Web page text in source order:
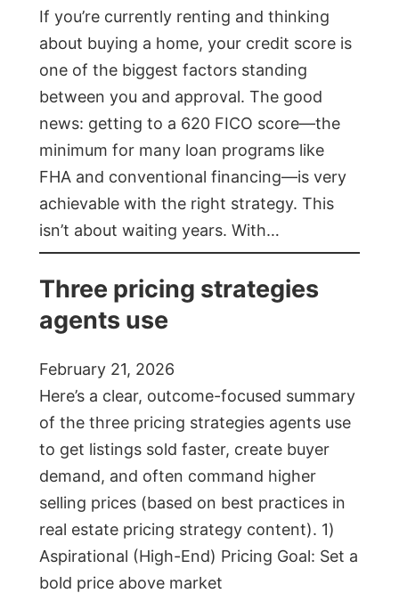
If you’re currently renting and thinking
about buying a home, your credit score is
one of the biggest factors standing
between you and approval. The good
news: getting to a 620 FICO score—the
minimum for many loan programs like
FHA and conventional financing—is very
achievable with the right strategy. This
isn’t about waiting years. With…
Three pricing strategies
agents use
February 21, 2026
Here’s a clear, outcome-focused summary
of the three pricing strategies agents use
to get listings sold faster, create buyer
demand, and often command higher
selling prices (based on best practices in
real estate pricing strategy content). 1)
Aspirational (High-End) Pricing Goal: Set a
bold price above market